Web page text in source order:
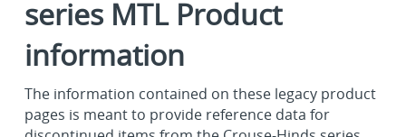
series MTL Product
information
The information contained on these legacy product
pages is meant to provide reference data for